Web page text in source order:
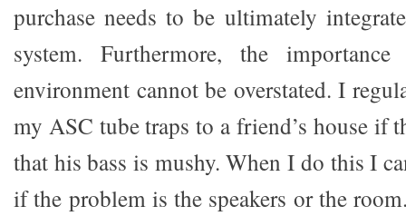
purchase needs to be ultimately
system. Furthermore, the
environment cannot be overstated. I
my ASC tube traps to a friend’s house if
that his bass is mushy. When I do this I
if the problem is the speakers or the